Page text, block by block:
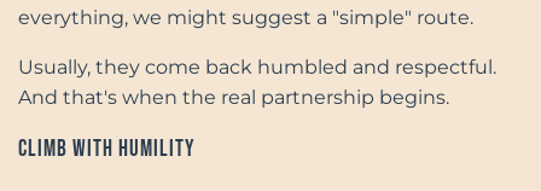
everything, we might suggest a "simple" route.
Usually, they come back humbled and respectful.
And that's when the real partnership begins.
Climb with Humility